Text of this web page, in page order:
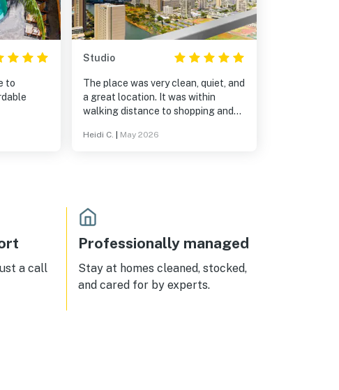
to
Studio
The place was very clean, quiet, and
a great location. It was within
walking distance to shopping and
a view of the ocean from the
Heidi C. May 2026
a call
Professionally managed
Stay at homes cleaned, stocked,
and cared for by experts.